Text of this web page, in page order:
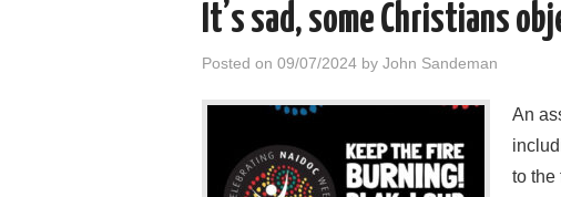
It’s sad, some Christians
Posted on 09/07/2024 by John Sandeman
An
to the